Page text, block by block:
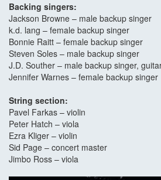
Backing singers:
Jackson Browne – male backup singer
k.d. lang – female backup singer
Bonnie Raitt – female backup singer
Steven Soles – male backup singer
J.D. Souther – male backup singer,
Jennifer Warnes – female backup singer
String section:
Pavel Farkas – violin
Peter Hatch – viola
Ezra Kliger – violin
Sid Page – concert master
Jimbo Ross – viola